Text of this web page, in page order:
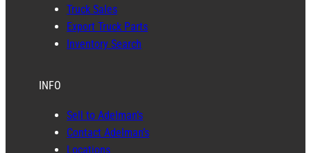
Truck Sales
Export Truck Parts
Inventory Search
INFO
Sell to Adelman’s
Contact Adelman’s
Locations